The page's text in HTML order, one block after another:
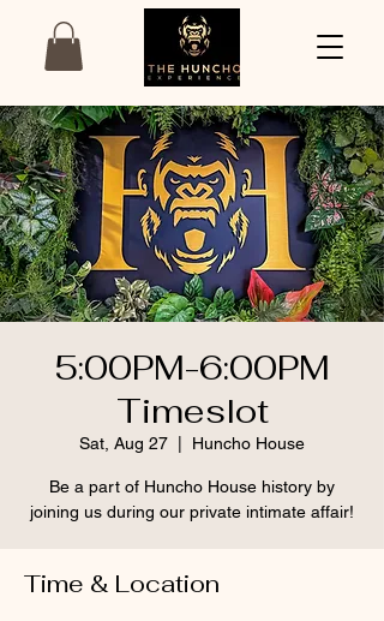
5:00PM-6:00PM
Timeslot
Sat, Aug 27 Huncho House
Be a part of Huncho House history by
joining us during our private intimate affair!
Time & Location